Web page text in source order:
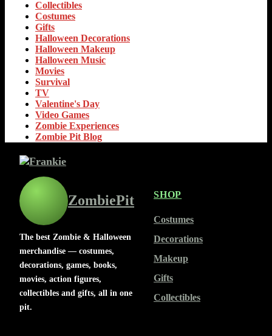
Collectibles
Costumes
Gifts
Halloween Decorations
Halloween Makeup
Halloween Music
Movies
Survival
TV
Valentine's Day
Video Games
Zombie Experiences
Zombie Pit Blog
ZombiePit
The best Zombie & Halloween
merchandise — costumes,
decorations, games, books,
movies, action figures,
collectibles and gifts, all in one
pit.
SHOP
Costumes
Decorations
Makeup
Gifts
Collectibles